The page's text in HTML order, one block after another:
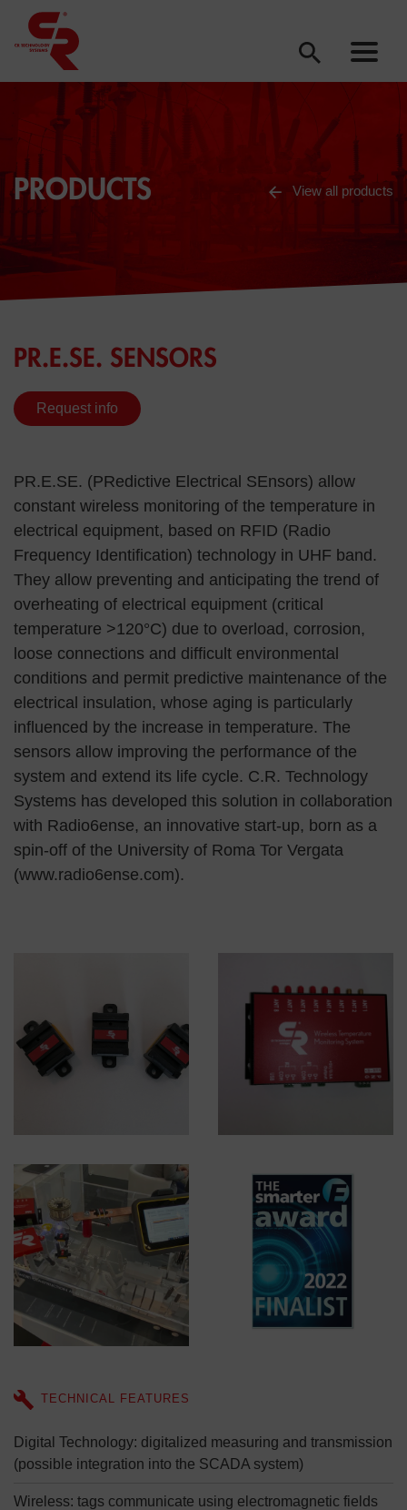
PRODUCTS View all products
PR.E.SE. SENSORS
Request info
PR.E.SE. (PRedictive Electrical SEnsors) allow
constant wireless monitoring of the temperature in
electrical equipment, based on RFID (Radio
Frequency Identification) technology in UHF band.
They allow preventing and anticipating the trend of
overheating of electrical equipment (critical
temperature >120°C) due to overload, corrosion,
loose connections and difficult environmental
conditions and permit predictive maintenance of the
electrical insulation, whose aging is particularly
influenced by the increase in temperature. The
sensors allow improving the performance of the
system and extend its life cycle. C.R. Technology
Systems has developed this solution in collaboration
with Radio6ense, an innovative start-up, born as a
spin-off of the University of Roma Tor Vergata
(www.radio6ense.com).
TECHNICAL FEATURES
Digital Technology: digitalized measuring and transmission
(possible integration into the SCADA system)
Wireless: tags communicate using electromagnetic fields